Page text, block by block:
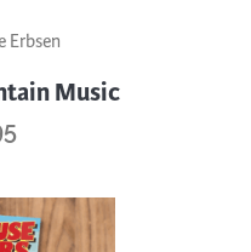
Erbsen
Music